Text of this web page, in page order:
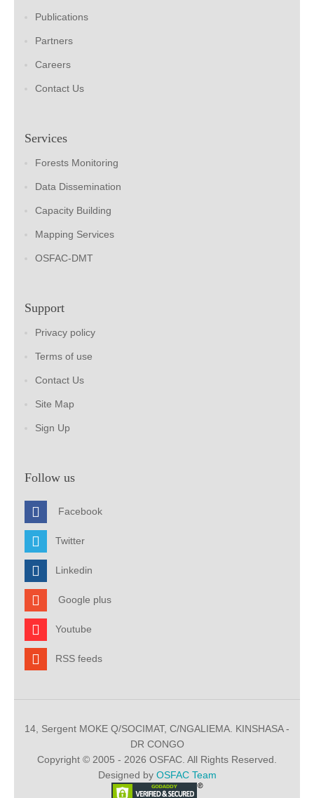
Publications
Partners
Careers
Contact Us
Services
Forests Monitoring
Data Dissemination
Capacity Building
Mapping Services
OSFAC-DMT
Support
Privacy policy
Terms of use
Contact Us
Site Map
Sign Up
Follow us
Facebook
Twitter
Linkedin
Google plus
Youtube
RSS feeds
14, Sergent MOKE Q/SOCIMAT, C/NGALIEMA. KINSHASA -
DR CONGO
Copyright © 2005 - 2026 OSFAC. All Rights Reserved.
Designed by OSFAC Team